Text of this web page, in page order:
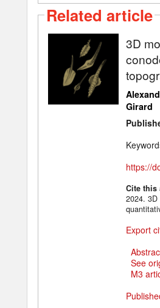
Related article
3D
Girard
https://
Cite
2024. 3D
Export
See
M3